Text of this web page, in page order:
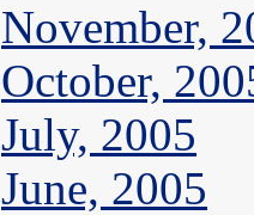
November,
October,
July, 2005
June, 2005